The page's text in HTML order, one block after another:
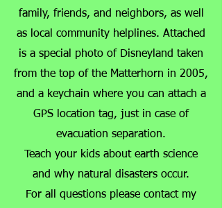
family, friends, and neighbors, as well
as local community helplines. Attached
is a special photo of Disneyland taken
from the top of the Matterhorn in 2005,
and a keychain where you can attach a
GPS location tag, just in case of
evacuation separation.
Teach your kids about earth science
and why natural disasters occur.
For all questions please contact my